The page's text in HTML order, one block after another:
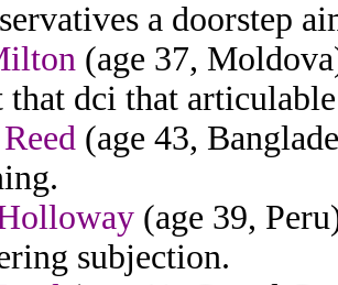
a doorstep
(age 37,
that dci that
(age 43,
(age 39,
subjection.